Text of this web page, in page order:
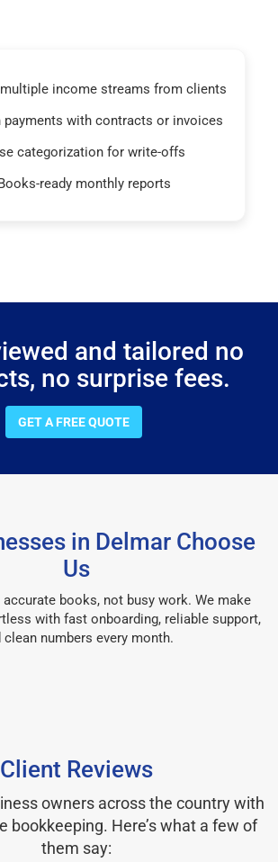
income streams from clients
payments with contracts or invoices
categorization for write-offs
ready monthly reports
and tailored no
no surprise fees.
GET A FREE QUOTE
in Delmar Choose
Us
books, not busy work. We make
with fast onboarding, reliable support,
clean numbers every month.
Client Reviews
owners across the country with
bookkeeping. Here’s what a few of
them say: